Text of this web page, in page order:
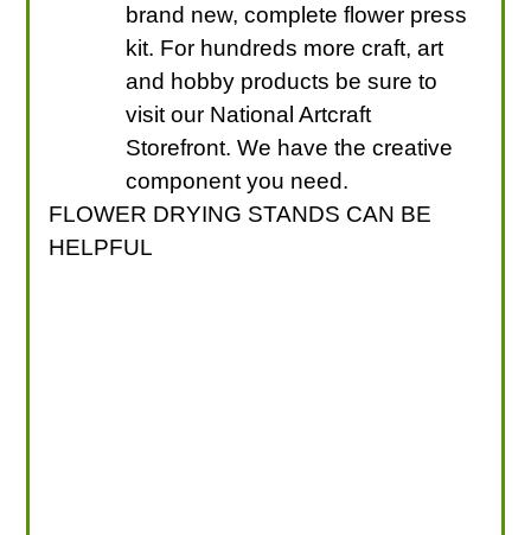
brand new, complete flower press
kit. For hundreds more craft, art
and hobby products be sure to
visit our National Artcraft
Storefront. We have the creative
component you need.
FLOWER DRYING STANDS CAN BE
HELPFUL